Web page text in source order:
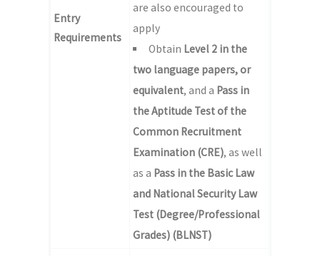
Entry
Requirements
are also encouraged to
apply
Obtain Level 2 in the
two language papers, or
equivalent, and a Pass in
the Aptitude Test of the
Common Recruitment
Examination (CRE), as well
as a Pass in the Basic Law
and National Security Law
Test (Degree/Professional
Grades) (BLNST)